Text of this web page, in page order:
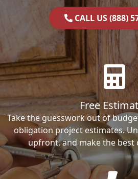
CALL US (888)
Free
Take the guesswork out of
obligation project estimates.
upfront, and make the best